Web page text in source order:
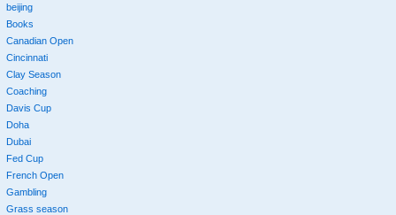
beijing
Books
Canadian Open
Cincinnati
Clay Season
Coaching
Davis Cup
Doha
Dubai
Fed Cup
French Open
Gambling
Grass season